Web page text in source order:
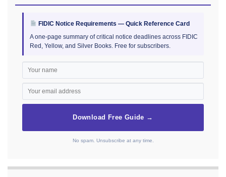
FIDIC Notice Requirements — Quick Reference Card
A one-page summary of critical notice deadlines across FIDIC
Red, Yellow, and Silver Books. Free for subscribers.
Download Free Guide →
No spam. Unsubscribe at any time.